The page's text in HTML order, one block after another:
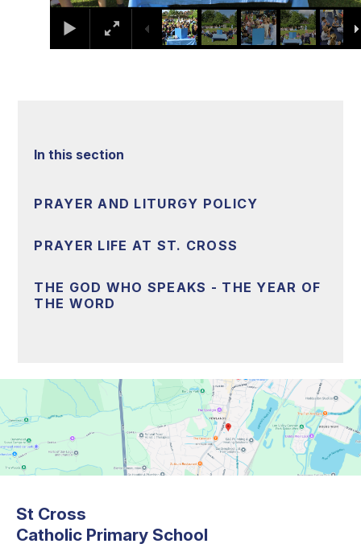
In this section
PRAYER AND LITURGY POLICY
PRAYER LIFE AT ST. CROSS
THE GOD WHO SPEAKS - THE YEAR OF
THE WORD
St Cross
Catholic Primary School